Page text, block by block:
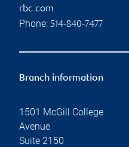
rbc.com
Phone: 514-840-7477
Branch information
1501 McGill College
Avenue
Suite 2150